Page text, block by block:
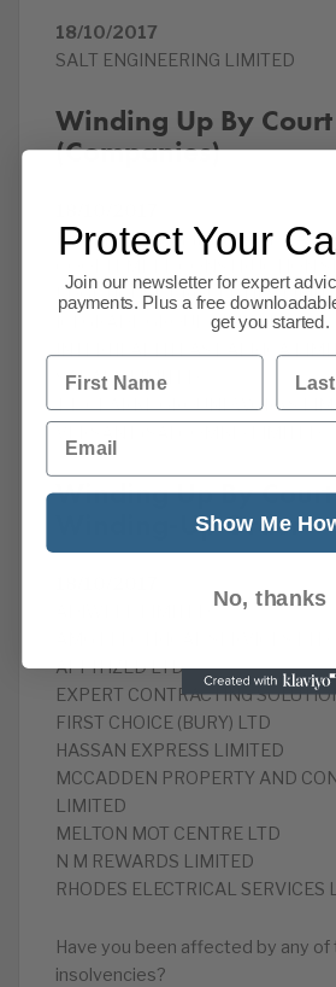
18/10/2017
SALT ENGINEERING LIMITED
Winding Up By
(Companies)
BROMLEY DRYLINING AND
EDGE HOUSE PROPERTIES
ICEGRADE GROUP LIMITED
INTERHEALTH EAST AFRICA
SARAEX LIMITED
T P CLARKE GROUNDWORKS
Winding Up By
Winding-Up Order
APPITIZED LTD
EXPERT CONTRACTING
FIRST CHOICE (BURY) LTD
HASSAN EXPRESS LIMITED
MCCADDEN PROPERTY AND
LIMITED
MELTON MOT CENTRE LTD
N M REWARDS LIMITED
RHODES ELECTRICAL SERVICES
Have you been affected by any of
insolvencies?
Protect Your
Join our newsletter for expert
payments. Plus a free
get you started.
First Name Last
Email
Show Me
No, thanks